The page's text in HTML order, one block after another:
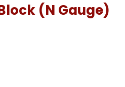
(N Gauge)